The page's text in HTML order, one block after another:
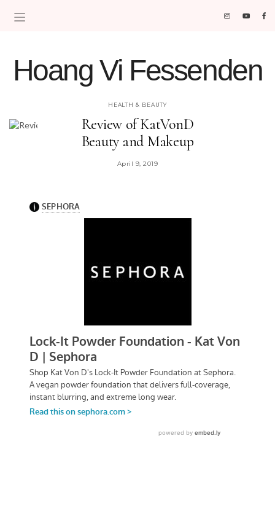
Hoang Vi Fessenden
HEALTH & BEAUTY
Review of KatVonD
Beauty and Makeup
April 9, 2019